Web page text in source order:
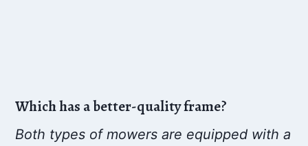
Which has a better-quality frame?
Both types of mowers are equipped with a